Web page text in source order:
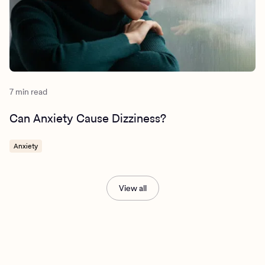
https://www.apa.org/ptsd-guideline/patients-and-
families/cognitive-behavioral
https://www.nimh.nih.gov/health/publications/generalize
d-anxiety-disorder-gad
7 min read
Can Anxiety Cause Dizziness?
Anxiety
View all